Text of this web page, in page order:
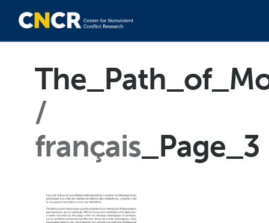
français _Page_3